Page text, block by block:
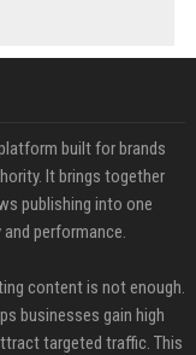
built for brands
It brings together
publishing into one
performance.
content is not enough.
businesses gain high
targeted traffic. This